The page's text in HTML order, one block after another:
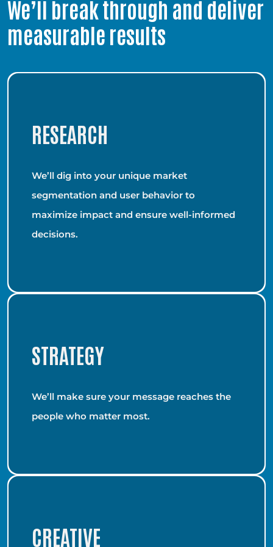
We’ll break through and deliver
measurable results
RESEARCH
We’ll dig into your unique market
segmentation and user behavior to
maximize impact and ensure well-informed
decisions.
STRATEGY
We’ll make sure your message reaches the
people who matter most.
CREATIVE